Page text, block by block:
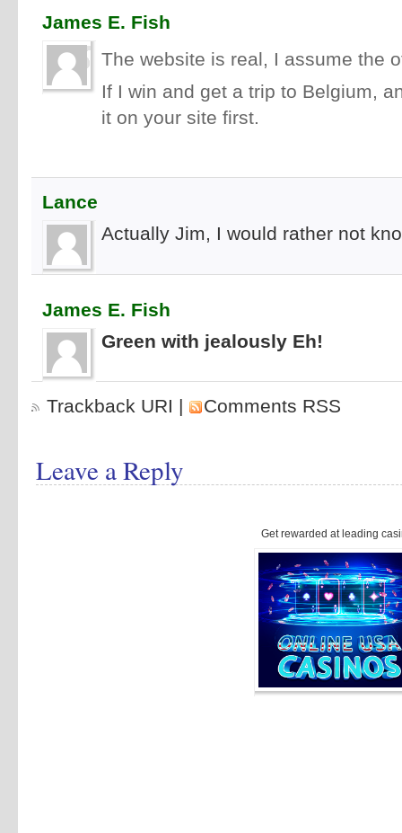
James E. Fish
The website is real, I assume the
If I win and get a trip to Belgium,
it on your site first.
Lance
Actually Jim, I would rather not
James E. Fish
Green with jealously Eh!
Trackback URI | Comments RSS
Leave a Reply
Get rewarded at leading